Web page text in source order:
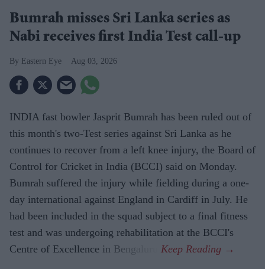
Bumrah misses Sri Lanka series as
Nabi receives first India Test call-up
Eastern Eye Aug 03, 2026
INDIA fast bowler Jasprit Bumrah has been ruled out of
this month's two-Test series against Sri Lanka as he
continues to recover from a left knee injury, the Board of
Control for Cricket in India (BCCI) said on Monday.
Bumrah suffered the injury while fielding during a one-
day international against England in Cardiff in July. He
had been included in the squad subject to a final fitness
test and was undergoing rehabilitation at the BCCI's
Centre of Excellence in Bengaluru.